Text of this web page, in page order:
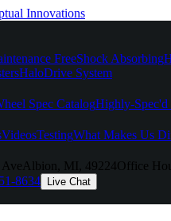
FreeShock Absorbing
HaloDrive System
Spec CatalogHighly-Spec'd
VideosTestingWhat Makes Us
Albion, MI, 49224Office
8634 Live Chat